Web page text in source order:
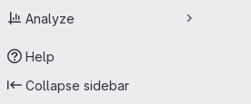
Analyze
Help
Collapse sidebar